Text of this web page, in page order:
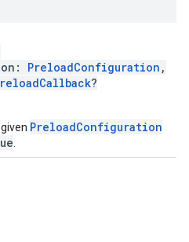
PreloadConfiguration ,
?
PreloadConfiguration